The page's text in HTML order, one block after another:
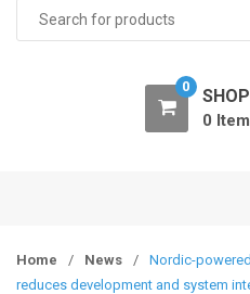
for:
0
0
Home / News /
Nordic-
reduces development and system